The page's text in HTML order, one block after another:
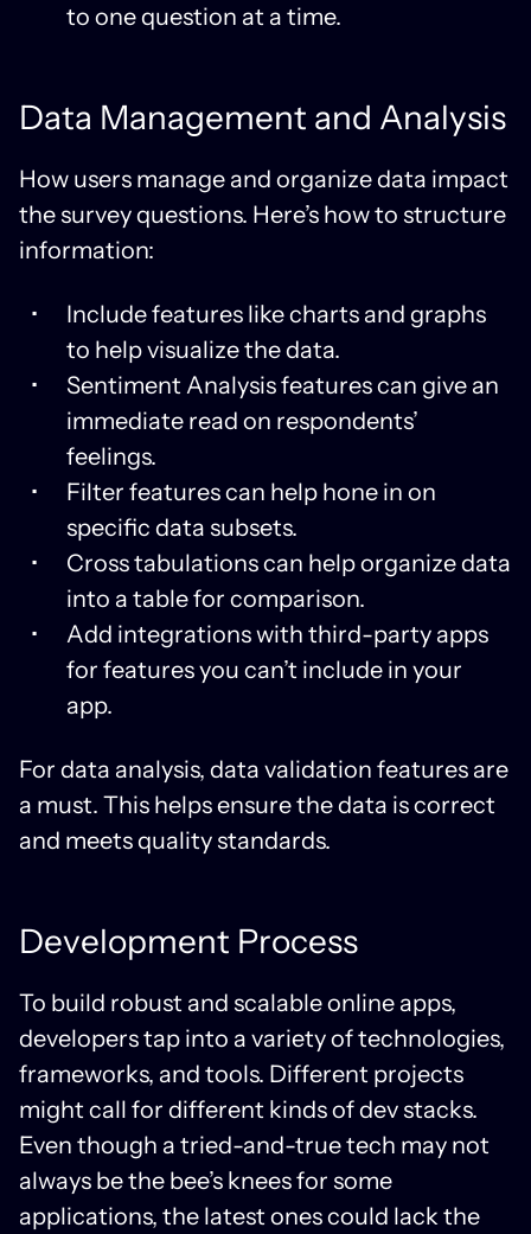
to one question at a time.
Data Management and Analysis
How users manage and organize data impact
the survey questions. Here’s how to structure
information:
Include features like charts and graphs
to help visualize the data.
Sentiment Analysis features can give an
immediate read on respondents’
feelings.
Filter features can help hone in on
specific data subsets.
Cross tabulations can help organize data
into a table for comparison.
Add integrations with third-party apps
for features you can’t include in your
app.
For data analysis, data validation features are
a must. This helps ensure the data is correct
and meets quality standards.
Development Process
To build robust and scalable online apps,
developers tap into a variety of technologies,
frameworks, and tools. Different projects
might call for different kinds of dev stacks.
Even though a tried-and-true tech may not
always be the bee’s knees for some
applications, the latest ones could lack the